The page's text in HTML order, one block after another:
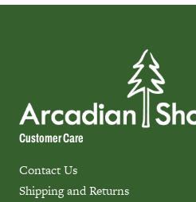
Customer Care
Contact Us
Shipping and Returns